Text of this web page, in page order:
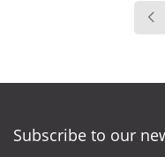
Subscribe to our